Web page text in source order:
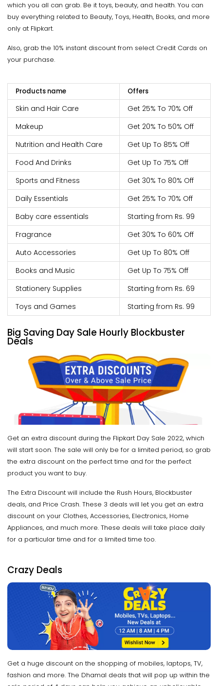
which you all can grab. Be it toys, beauty, and health. You can
buy everything related to Beauty, Toys, Health, Books, and more
only at Flipkart.
Also, grab the 10% instant discount from select Credit Cards on
your purchase.
Products name Offers
Skin and Hair Care
Get 25% To 70% Off
Makeup
Get 20% To 50% Off
Nutrition and Health Care
Get Up To 85% Off
Food And Drinks
Get Up To 75% Off
Sports and Fitness
Get 30% To 80% Off
Daily Essentials
Get 25% To 70% Off
Baby care essentials
Starting from Rs. 99
Fragrance
Get 30% To 60% Off
Auto Accessories
Get Up To 80% Off
Books and Music
Get Up To 75% Off
Stationery Supplies
Starting from Rs. 69
Toys and Games
Starting from Rs. 99
Big Saving Day Sale Hourly Blockbuster
Deals
Get an extra discount during the Flipkart Day Sale 2022, which
will start soon. The sale will only be for a limited period, so grab
the extra discount on the perfect time and for the perfect
product you want to buy.
The Extra Discount will include the Rush Hours, Blockbuster
deals, and Price Crash. These 3 deals will let you get an extra
discount on your Clothes, Accessories, Electronics, Home
Appliances, and much more. These deals will take place daily
for a particular time and for a limited time too.
Crazy Deals
Get a huge discount on the shopping of mobiles, laptops, TV,
fashion and more. The Dhamal deals that will pop up within the